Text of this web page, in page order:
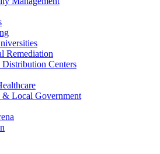
Remediation
Distribution Centers
& Local Government